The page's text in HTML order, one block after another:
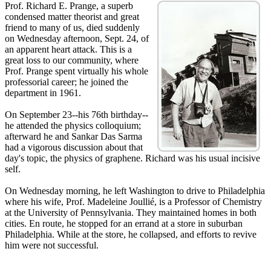
Prof. Richard E. Prange, a superb
condensed matter theorist and great
friend to many of us, died suddenly
on Wednesday afternoon, Sept. 24, of
an apparent heart attack. This is a
great loss to our community, where
Prof. Prange spent virtually his whole
professorial career; he joined the
department in 1961.
On September 23--his 76th birthday--
he attended the physics colloquium;
afterward he and Sankar Das Sarma
had a vigorous discussion about that
day's topic, the physics of graphene. Richard was his usual incisive
self.
On Wednesday morning, he left Washington to drive to Philadelphia
where his wife, Prof. Madeleine Joullié, is a Professor of Chemistry
at the University of Pennsylvania. They maintained homes in both
cities. En route, he stopped for an errand at a store in suburban
Philadelphia. While at the store, he collapsed, and efforts to revive
him were not successful.